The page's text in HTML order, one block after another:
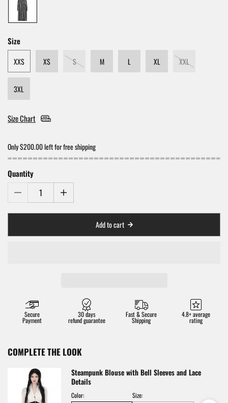
Size
XXS XS S M L XL XXL
3XL
Size Chart
Only $200.00 left for free shipping
Quantity
Add to cart
Secure
Payment
30 days
refund guarantee
Fast & Secure
Shipping
4.8+ average
rating
COMPLETE THE LOOK
Steampunk Blouse with Bell Sleeves and Lace
Details
Color: Size: